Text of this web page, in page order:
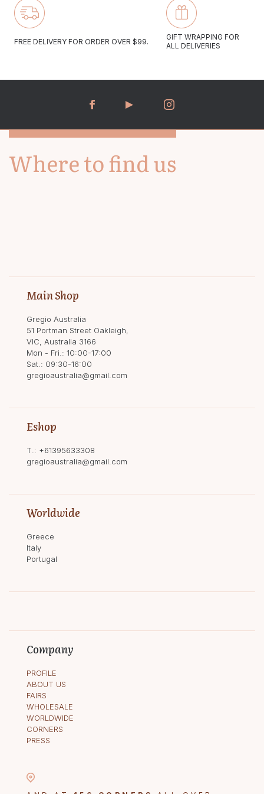
FREE DELIVERY FOR ORDER OVER $99.
GIFT WRAPPING FOR
ALL DELIVERIES
Where to find us
Main Shop
Gregio Australia
51 Portman Street Oakleigh,
VIC, Australia 3166
Mon - Fri.: 10:00-17:00
Sat.: 09:30-16:00
gregioaustralia@gmail.com
Eshop
T.: +61395633308
gregioaustralia@gmail.com
Worldwide
Greece
Italy
Portugal
Company
PROFILE
ABOUT US
FAIRS
WHOLESALE
WORLDWIDE
CORNERS
PRESS